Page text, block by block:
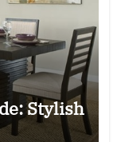
Stylish